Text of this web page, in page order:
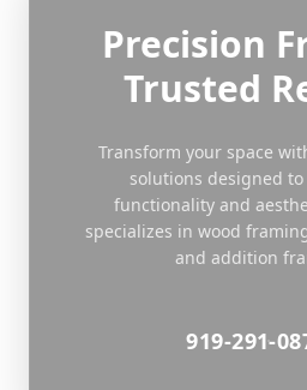
Precision
Trusted
Transform your space
solutions designed
functionality and
specializes in wood
and addition
919-291-